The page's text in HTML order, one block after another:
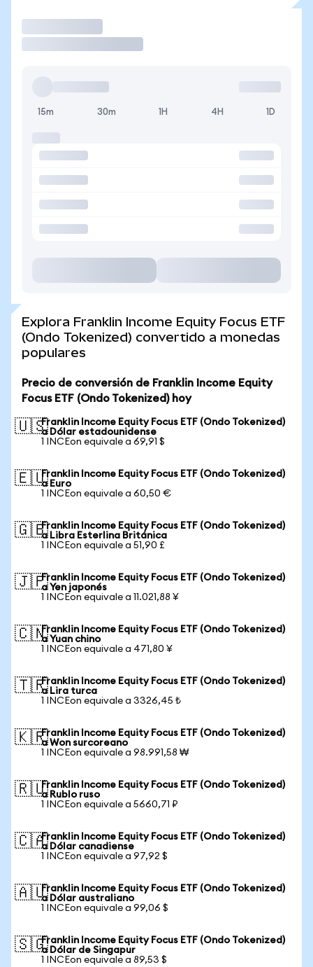
15m 30m 1H 4H 1D
Explora Franklin Income Equity Focus ETF
(Ondo Tokenized) convertido a monedas
populares
Precio de conversión de Franklin Income Equity
Focus ETF (Ondo Tokenized) hoy
🇺🇸Franklin Income Equity Focus ETF (Ondo Tokenized)
a Dólar estadounidense
1 INCEon equivale a 69,91 $
🇪🇺Franklin Income Equity Focus ETF (Ondo Tokenized)
a Euro
1 INCEon equivale a 60,50 €
🇬🇧Franklin Income Equity Focus ETF (Ondo Tokenized)
a Libra Esterlina Británica
1 INCEon equivale a 51,90 £
🇯🇵Franklin Income Equity Focus ETF (Ondo Tokenized)
a Yen japonés
1 INCEon equivale a 11.021,88 ¥
🇨🇳Franklin Income Equity Focus ETF (Ondo Tokenized)
a Yuan chino
1 INCEon equivale a 471,80 ¥
🇹🇷Franklin Income Equity Focus ETF (Ondo Tokenized)
a Lira turca
1 INCEon equivale a 3326,45 ₺
🇰🇷Franklin Income Equity Focus ETF (Ondo Tokenized)
a Won surcoreano
1 INCEon equivale a 98.991,58 ₩
🇷🇺Franklin Income Equity Focus ETF (Ondo Tokenized)
a Rublo ruso
1 INCEon equivale a 5660,71 ₽
🇨🇦Franklin Income Equity Focus ETF (Ondo Tokenized)
a Dólar canadiense
1 INCEon equivale a 97,92 $
🇦🇺Franklin Income Equity Focus ETF (Ondo Tokenized)
a Dólar australiano
1 INCEon equivale a 99,06 $
🇸🇬Franklin Income Equity Focus ETF (Ondo Tokenized)
a Dólar de Singapur
1 INCEon equivale a 89,53 $